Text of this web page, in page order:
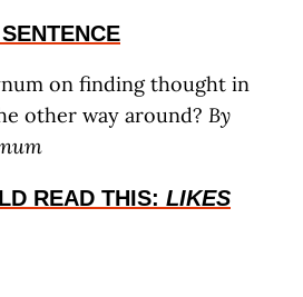
on finding thought in
other way around? By
READ THIS: LIKES